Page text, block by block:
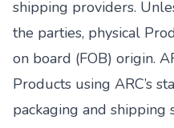
shipping providers.
the parties, physical
on board (FOB) origin.
Products using ARC’s
packaging and shipping